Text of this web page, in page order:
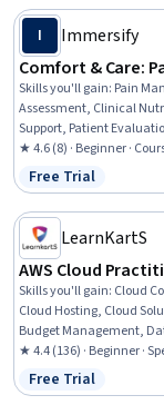
I
Immersify
Comfort & Care:
Skills you'll gain: Pain
Assessment, Clinical
Support, Patient
Education,
Patient Safety, Health
Critical Thinking and
★ 4.6 (8) · Beginner ·
Status: Free Trial
Free Trial
LearnKartS
AWS Cloud
Skills you'll gain: Cloud
Cloud Hosting, Cloud
Budget Management,
Networks (VPN),
Management, Network
Customer Support,
★ 4.4 (136) · Beginner ·
Status: Free Trial
Free Trial